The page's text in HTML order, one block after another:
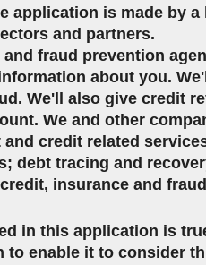
application is made by
and partners.
fraud prevention
about you.
We'll also give credit
We and other
credit related
debt tracing and
insurance and
in this application is
enable it to consider